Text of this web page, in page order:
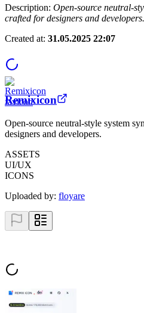
Description: Open-source neutral-
crafted for designers and developers.
Created at: 31.05.2025 22:07
Remixicon
Open-source neutral-style system
designers and developers.
ASSETS
UI/UX
ICONS
Uploaded by: floyare